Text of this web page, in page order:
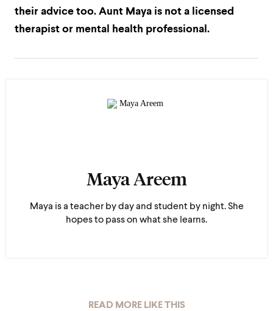
their advice too. Aunt Maya is not a licensed
therapist or mental health professional.
Maya Areem
Maya is a teacher by day and student by night. She
hopes to pass on what she learns.
READ MORE LIKE THIS